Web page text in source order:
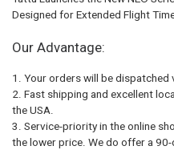
Designed for Extended Flight
Our Advantage:
1. Your orders will be dispatched
2. Fast shipping and excellent
the USA.
3. Service-priority in the online
the lower price. We do offer a